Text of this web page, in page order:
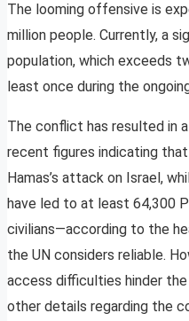
The looming offensive is
million people. Currently, a
population, which exceeds
least once during the
The conflict has resulted in
recent figures indicating
Hamas’s attack on Israel,
have led to at least 64,300
civilians—according to the
the UN considers reliable.
access difficulties hinder
other details regarding the